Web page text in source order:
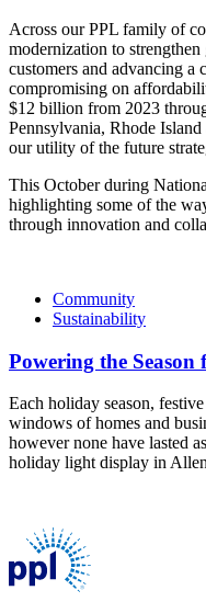
Across our PPL family of
modernization to
customers and advancing a
compromising on
$12 billion from 2023
Pennsylvania, Rhode
our utility of the future
This October during
highlighting some of the
through innovation and
Community
Sustainability
Powering the Season
Each holiday season,
windows of homes and
however none have lasted
holiday light display in